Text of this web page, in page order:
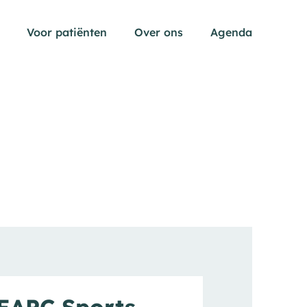
submenu
Voor patiënten Over ons Agenda